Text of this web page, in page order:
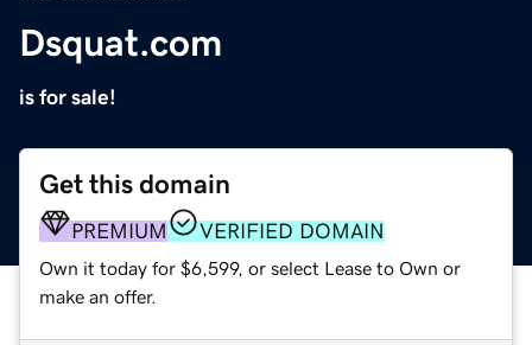
Dsquat.com
is for sale!
Get this domain
PREMIUM VERIFIED DOMAIN
Own it today for $6,599, or select Lease to Own or
make an offer.